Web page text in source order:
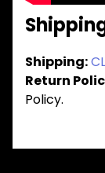
Shipping:
Return
Policy.